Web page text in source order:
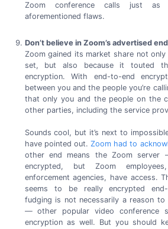
Zoom conference calls just
aforementioned flaws.
Don’t believe in Zoom’s advertised
Zoom gained its market share not
set, but also because it touted
encryption. With end-to-end
between you and the people you’re
that only you and the people on the
other parties, including the service
Sounds cool, but it’s next to
have pointed out.Zoom had to
other end means the Zoom server
encrypted, but Zoom
enforcement agencies, have access.
seems to be really encrypted
fudging is not necessarily a reason
— other popular video conference
encryption as well. But you should